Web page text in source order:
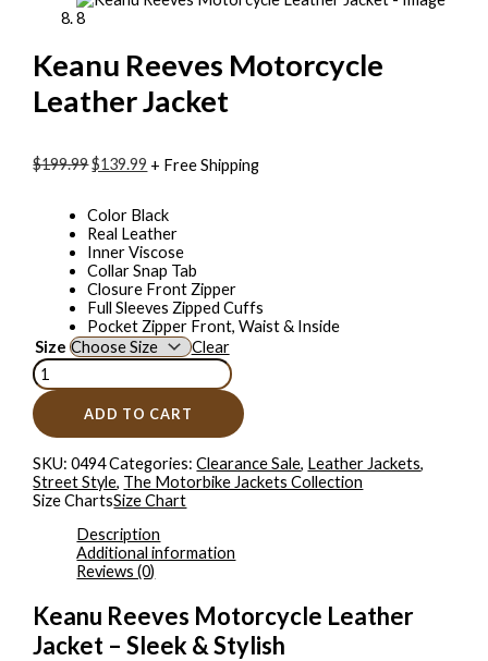
Keanu Reeves Motorcycle
Leather Jacket
$199.99$139.99 + Free Shipping
Color Black
Real Leather
Inner Viscose
Collar Snap Tab
Closure Front Zipper
Full Sleeves Zipped Cuffs
Pocket Zipper Front, Waist & Inside
Size
Clear
ADD TO CART
SKU:0494Categories:Clearance Sale, Leather Jackets,
Street Style, The Motorbike Jackets Collection
Size ChartsSize Chart
Description
Additional information
Reviews (0)
Keanu Reeves Motorcycle Leather
Jacket – Sleek & Stylish